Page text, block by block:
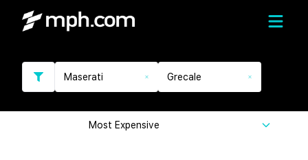
Maserati Grecale
Most Expensive